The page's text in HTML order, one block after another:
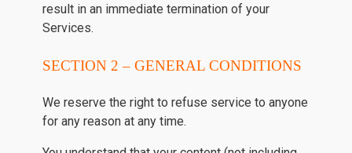
result in an immediate termination of your
Services.
SECTION 2 – GENERAL CONDITIONS
We reserve the right to refuse service to anyone
for any reason at any time.